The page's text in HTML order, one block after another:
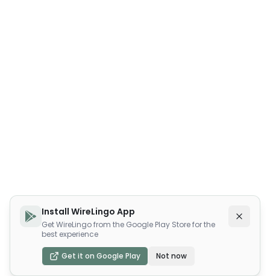
Install WireLingo App
Get WireLingo from the Google Play Store for the
best experience
Get it on Google Play Not now